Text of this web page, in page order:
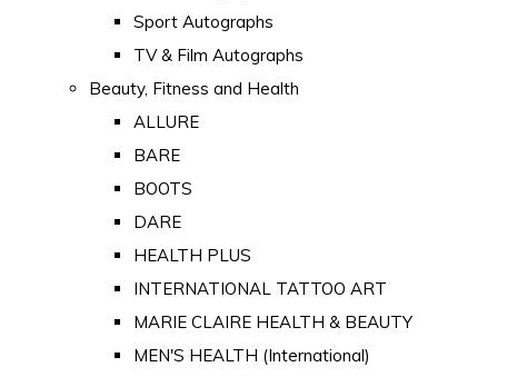
Sport Autographs
TV & Film Autographs
Beauty, Fitness and Health
ALLURE
BARE
BOOTS
DARE
HEALTH PLUS
INTERNATIONAL TATTOO ART
MARIE CLAIRE HEALTH & BEAUTY
MEN'S HEALTH (International)